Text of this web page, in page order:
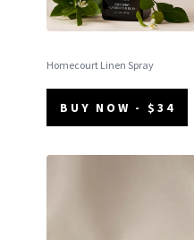
Homecourt Linen Spray
BUY NOW - $34